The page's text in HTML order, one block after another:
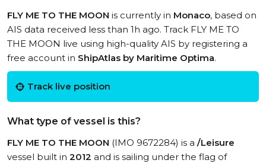
FLY ME TO THE MOON is currently in Monaco, based on
AIS data received less than 1h ago. Track FLY ME TO
THE MOON live using high-quality AIS by registering a
free account in ShipAtlas by Maritime Optima.
Track live position
What type of vessel is this?
FLY ME TO THE MOON (IMO 9672284) is a /Leisure
vessel built in 2012 and is sailing under the flag of